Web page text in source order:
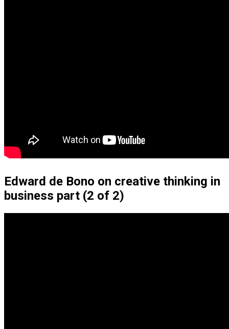
Edward de Bono on creative thinking in
business part (2 of 2)